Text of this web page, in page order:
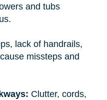
and tubs
lack of handrails,
missteps and
Clutter, cords,